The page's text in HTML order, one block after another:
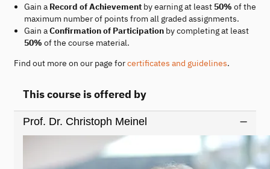
Gain a Record of Achievementby earning at least 50% of the
maximum number of points from all graded assignments.
Gain aConfirmation of Participationby completing at least
50% of the course material.
Find out more on our page forcertificates and guidelines.
This course is offered by
Prof. Dr. Christoph Meinel